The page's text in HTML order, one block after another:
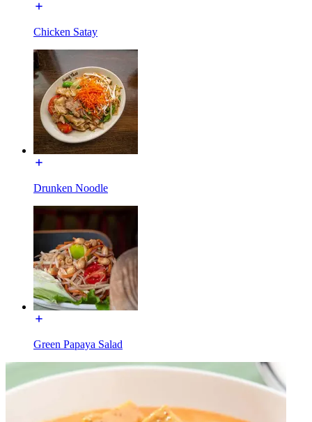
Chicken Satay
Drunken Noodle
Green Papaya Salad